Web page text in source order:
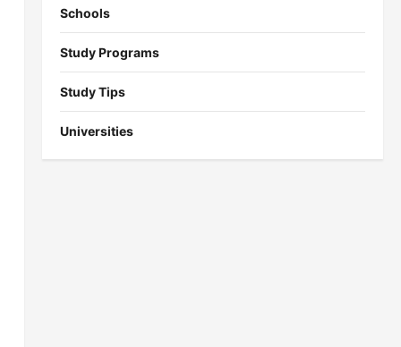
Schools
Study Programs
Study Tips
Universities